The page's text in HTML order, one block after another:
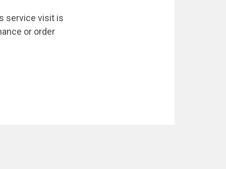
service visit is
or order